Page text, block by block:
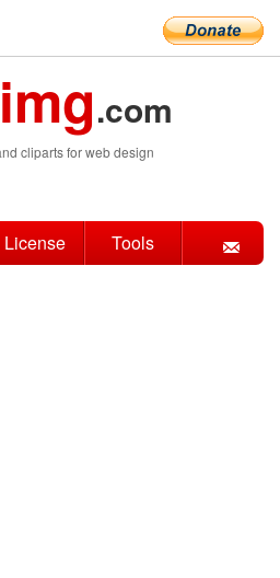
.com
cliparts for web design
License Tools